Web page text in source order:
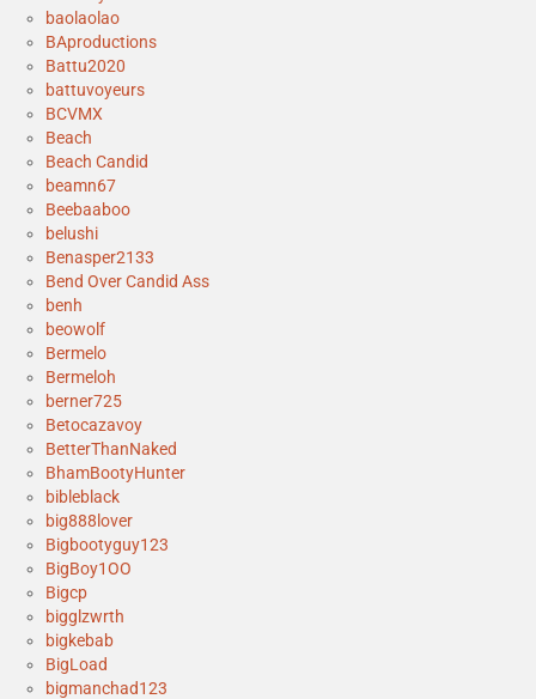
baolaolao
BAproductions
Battu2020
battuvoyeurs
BCVMX
Beach
Beach Candid
beamn67
Beebaaboo
belushi
Benasper2133
Bend Over Candid Ass
benh
beowolf
Bermelo
Bermeloh
berner725
Betocazavoy
BetterThanNaked
BhamBootyHunter
bibleblack
big888lover
Bigbootyguy123
BigBoy1OO
Bigcp
bigglzwrth
bigkebab
BigLoad
bigmanchad123